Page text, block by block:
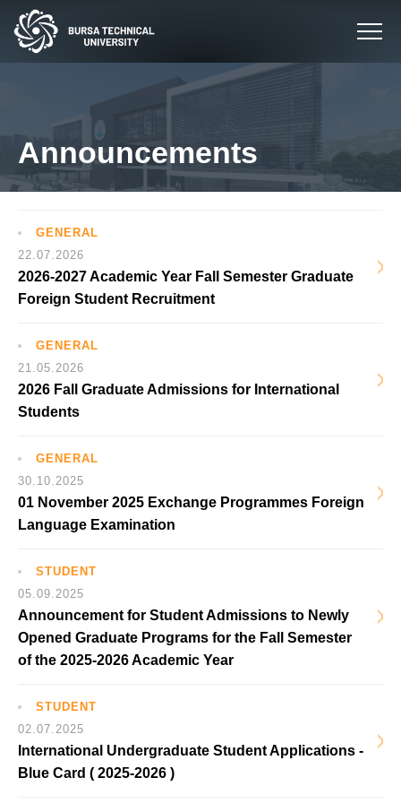
Announcements
GENERAL
22.07.2026
2026-2027 Academic Year Fall Semester Graduate
Foreign Student Recruitment
GENERAL
21.05.2026
2026 Fall Graduate Admissions for International
Students
GENERAL
30.10.2025
01 November 2025 Exchange Programmes Foreign
Language Examination
STUDENT
05.09.2025
Announcement for Student Admissions to Newly
Opened Graduate Programs for the Fall Semester
of the 2025-2026 Academic Year
STUDENT
02.07.2025
International Undergraduate Student Applications -
Blue Card ( 2025-2026 )